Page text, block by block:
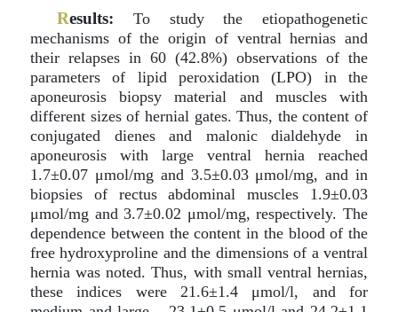
Results: To study the etiopathogenetic
mechanisms of the origin of ventral hernias and
their relapses in 60 (42.8%) observations of the
parameters of lipid peroxidation (LPO) in the
aponeurosis biopsy material and muscles with
different sizes of hernial gates. Thus, the content of
conjugated dienes and malonic dialdehyde in
aponeurosis with large ventral hernia reached
1.7±0.07 μmol/mg and 3.5±0.03 μmol/mg, and in
biopsies of rectus abdominal muscles 1.9±0.03
μmol/mg and 3.7±0.02 μmol/mg, respectively. The
dependence between the content in the blood of the
free hydroxyproline and the dimensions of a ventral
hernia was noted. Thus, with small ventral hernias,
these indices were 21.6±1.4 μmol/l, and for